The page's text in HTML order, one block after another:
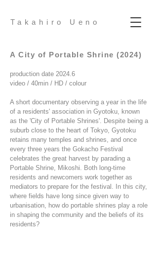
Takahiro Ueno
A City of Portable Shrine (2024)
production date 2024.6
video / 40min / HD / colour
A short documentary observing a year in the life
of a residents' association in Gyotoku, known
as the 'City of Portable Shrines'. Despite being a
suburb close to the heart of Tokyo, Gyotoku
retains many temples and shrines, and once
every three years the Gokacho Festival
celebrates the great harvest by parading a
Portable Shrine, Mikoshi. Both long-time
residents and newcomers work together as
mediators to prepare for the festival. In this city,
where fields have long since given way to
urbanisation, how do portable shrines play a role
in shaping the community and the beliefs of its
residents?